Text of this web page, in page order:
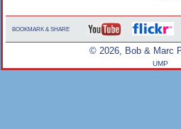
BOOKMARK & SHARE
© 2026, Bob & Marc
UMP